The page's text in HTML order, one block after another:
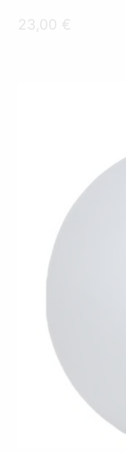
23,00 €